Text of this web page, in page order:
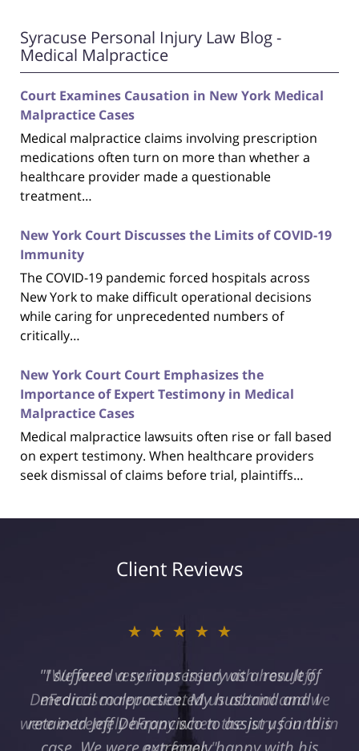
Syracuse Personal Injury Law Blog -
Medical Malpractice
Court Examines Causation in New York Medical
Malpractice Cases
Medical malpractice claims involving prescription
medications often turn on more than whether a
healthcare provider made a questionable
treatment…
New York Court Discusses the Limits of COVID-19
Immunity
The COVID-19 pandemic forced hospitals across
New York to make difficult operational decisions
while caring for unprecedented numbers of
critically…
New York Court Court Emphasizes the
Importance of Expert Testimony in Medical
Malpractice Cases
Medical malpractice lawsuits often rise or fall based
on expert testimony. When healthcare providers
seek dismissal of claims before trial, plaintiffs…
Client Reviews
★★★★★
"I suffered a serious injury as a result of
medical malpractice. My husband and I
retained Jeff DeFrancisco to assist us in this